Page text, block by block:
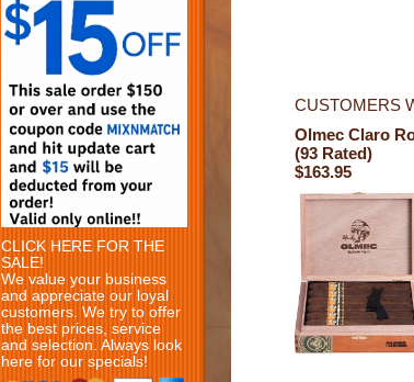
CLICK HERE FOR THE
SALE!
We value your business
and appreciate our loyal
customers. We try to offer
the best prices, service
and selection. Always look
here for our specials!
CUSTOMERS
Olmec Claro
(93 Rated)
$163.95